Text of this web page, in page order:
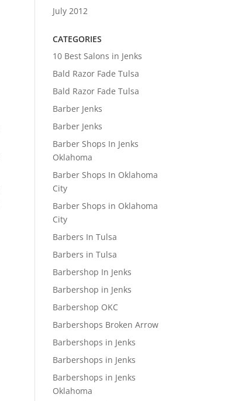
July 2012
CATEGORIES
10 Best Salons in Jenks
Bald Razor Fade Tulsa
Bald Razor Fade Tulsa
Barber Jenks
Barber Jenks
Barber Shops In Jenks
Oklahoma
Barber Shops In Oklahoma
City
Barber Shops in Oklahoma
City
Barbers In Tulsa
Barbers in Tulsa
Barbershop In Jenks
Barbershop in Jenks
Barbershop OKC
Barbershops Broken Arrow
Barbershops in Jenks
Barbershops in Jenks
Barbershops in Jenks
Oklahoma